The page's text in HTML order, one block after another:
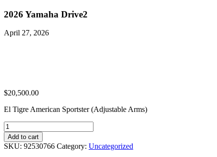
2026 Yamaha Drive2
April 27, 2026
$20,500.00
El Tigre American Sportster (Adjustable Arms)
2026
Yamaha
Drive2
quantity
Add to cart
SKU: 92530766 Category: Uncategorized